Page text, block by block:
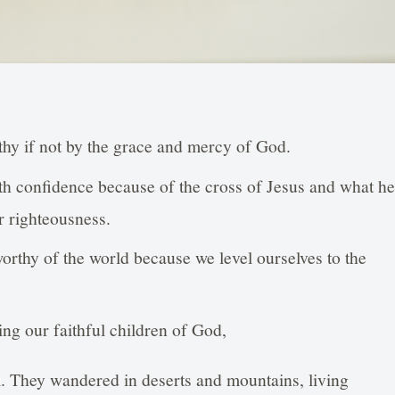
if not by the grace and mercy of God.
because of the cross of Jesus and what he
righteousness.
of the world because we level ourselves to the
our faithful children of God,
wandered in deserts and mountains, living